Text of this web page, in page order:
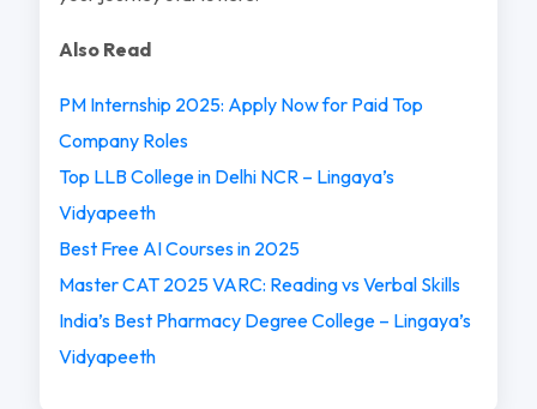
Also Read
PM Internship 2025: Apply Now for Paid Top
Company Roles
Top LLB College in Delhi NCR – Lingaya’s
Vidyapeeth
Best Free AI Courses in 2025
Master CAT 2025 VARC: Reading vs Verbal Skills
India’s Best Pharmacy Degree College – Lingaya’s
Vidyapeeth